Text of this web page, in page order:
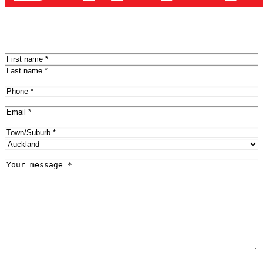
Name(Required)
First
Phone(Required)
Email (Required)
Address(Required)
City
Message(Required)